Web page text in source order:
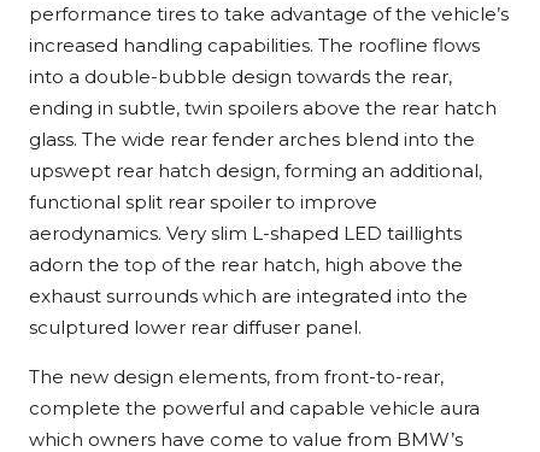
performance tires to take advantage of the vehicle’s
increased handling capabilities. The roofline flows
into a double-bubble design towards the rear,
ending in subtle, twin spoilers above the rear hatch
glass. The wide rear fender arches blend into the
upswept rear hatch design, forming an additional,
functional split rear spoiler to improve
aerodynamics. Very slim L-shaped LED taillights
adorn the top of the rear hatch, high above the
exhaust surrounds which are integrated into the
sculptured lower rear diffuser panel.
The new design elements, from front-to-rear,
complete the powerful and capable vehicle aura
which owners have come to value from BMW’s